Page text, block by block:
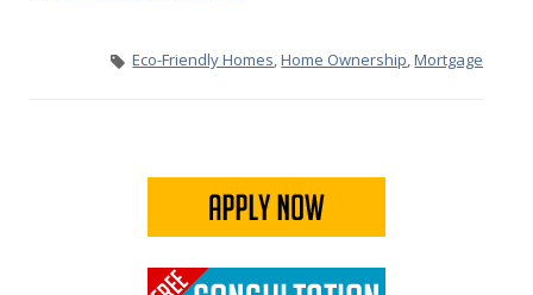
Eco-Friendly Homes,Home Ownership,Mortgage